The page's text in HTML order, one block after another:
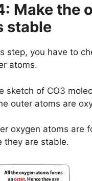
Make the
stable
step, you have to
atoms.
sketch of CO3
outer atoms are
oxygen atoms are
they are stable.